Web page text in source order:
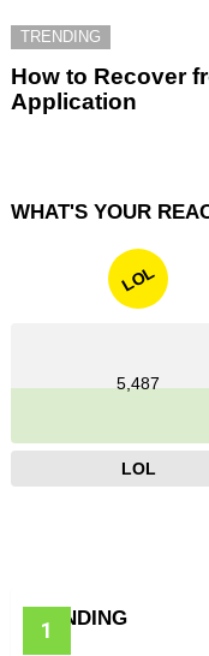
TRENDING
How to Recover
Application
WHAT'S YOUR
LOL
5,487
LOL
TRENDING